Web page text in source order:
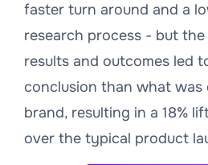
faster turn around and a
research process - but
results and outcomes led
conclusion than what was
brand, resulting in a 18%
over the typical product